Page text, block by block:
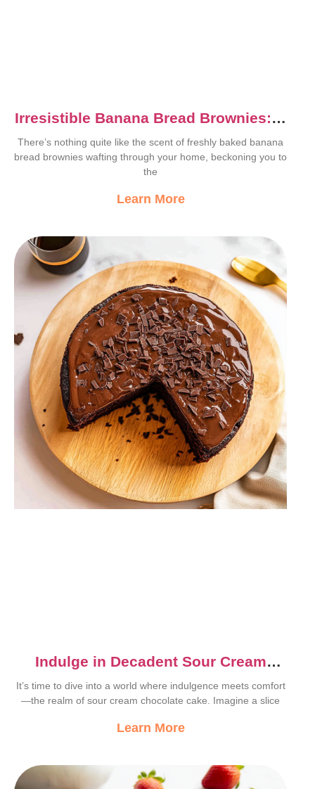
Irresistible Banana Bread Brownies: A
Dessert Delight
There’s nothing quite like the scent of freshly baked banana
bread brownies wafting through your home, beckoning you to
the
Learn More
Indulge in Decadent Sour Cream
Chocolate Cake Recipe
It’s time to dive into a world where indulgence meets comfort
—the realm of sour cream chocolate cake. Imagine a slice
Learn More